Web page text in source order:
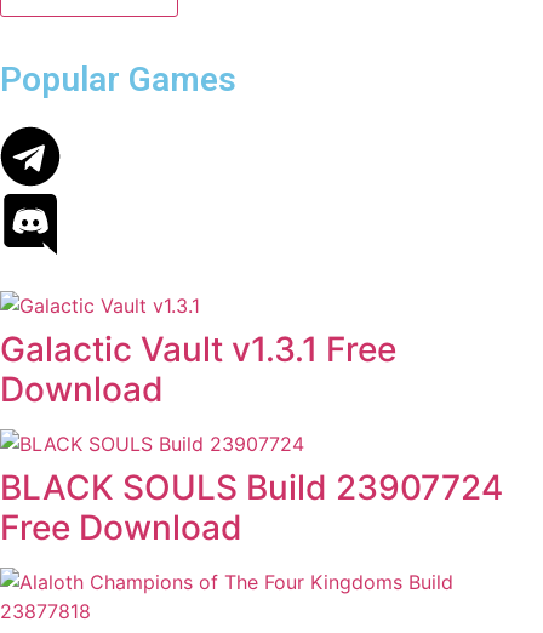
Popular Games
Galactic Vault v1.3.1 Free
Download
BLACK SOULS Build 23907724
Free Download